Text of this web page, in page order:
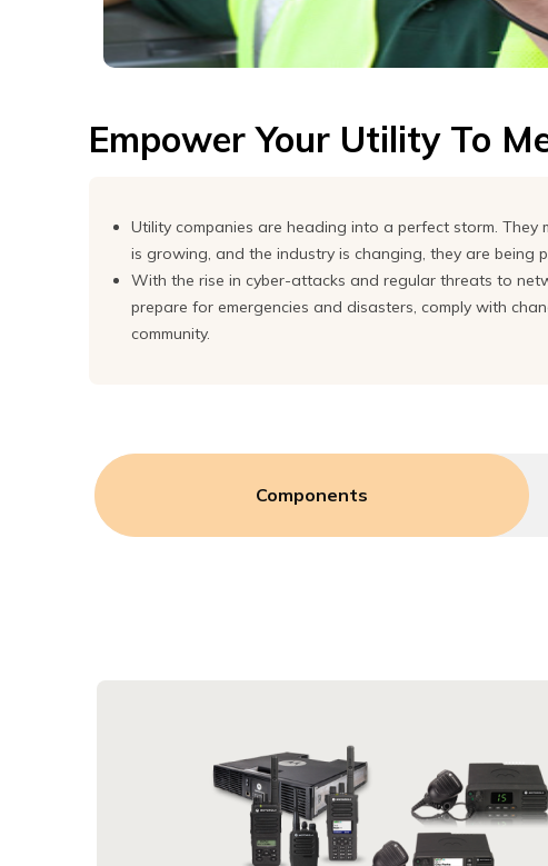
Express
Northern
andEmpower Your Utility To
Utility companies are heading into a perfect storm.
is growing, and the industry is changing, they are being
With the rise in cyber-attacks and regular threats to
prepare for emergencies and disasters, comply with
community.
Components